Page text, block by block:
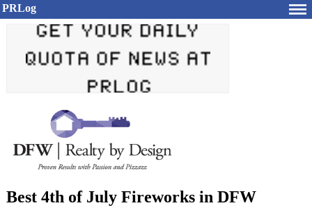
PRLog
Best 4th of July Fireworks in DFW